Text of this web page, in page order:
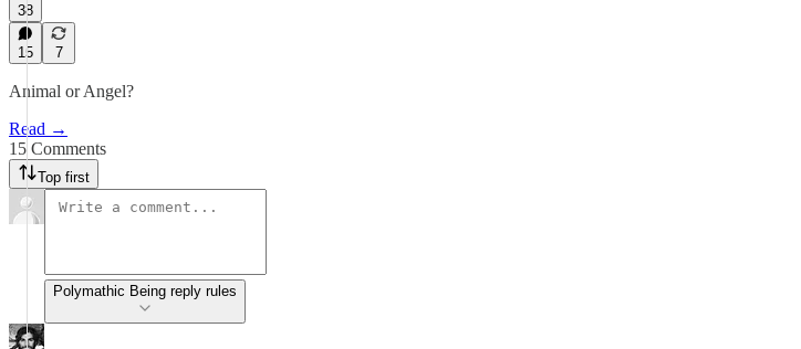
38
15 7
Animal or Angel?
Read →
15 Comments
Top first
Polymathic Being reply rules